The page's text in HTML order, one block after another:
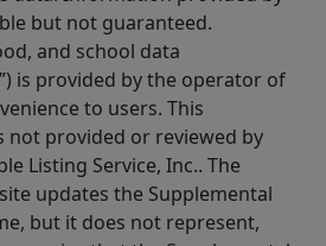
but not guaranteed.
and school data
is provided by the operator of
to users. This
not provided or reviewed by
Listing Service, Inc.. The
updates the Supplemental
but it does not represent,